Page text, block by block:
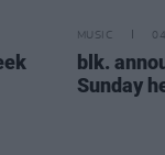
MUSIC
blk.
Sunday